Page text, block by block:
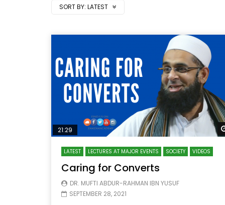
SORT BY: LATEST
21:29
LATEST LECTURES AT MAJOR EVENTS SOCIETY VIDEOS
Caring for Converts
DR. MUFTI ABDUR-RAHMAN IBN YUSUF
SEPTEMBER 28, 2021